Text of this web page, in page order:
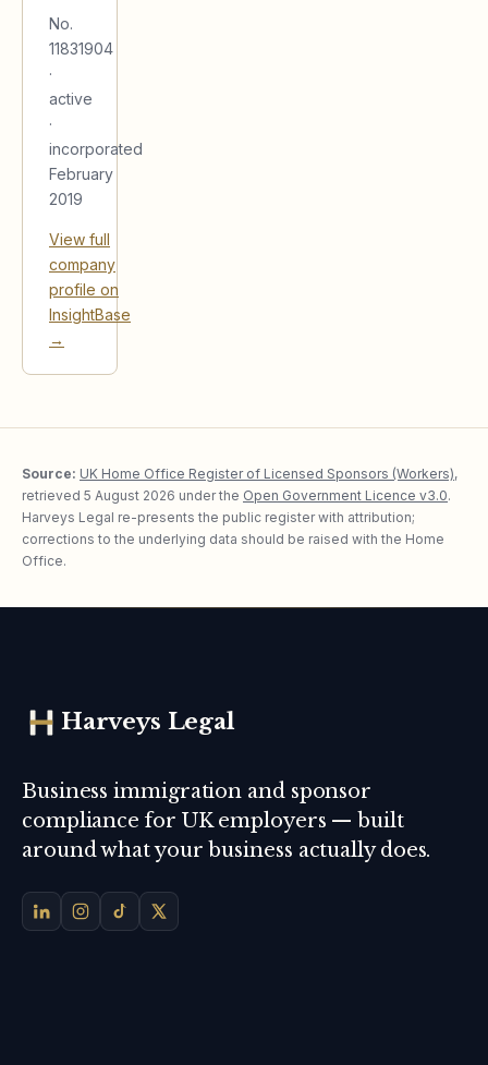
No.
11831904
·
active
·
incorporated
February
2019
View full
company
profile on
InsightBase
→
Source: UK Home Office Register of Licensed Sponsors (Workers),
retrieved 5 August 2026 under the Open Government Licence v3.0.
Harveys Legal re-presents the public register with attribution;
corrections to the underlying data should be raised with the Home
Office.
Harveys Legal
Business immigration and sponsor
compliance for UK employers — built
around what your business actually does.